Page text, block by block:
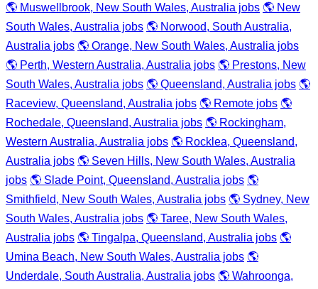
🌎 Muswellbrook, New South Wales, Australia jobs 🌎 New
South Wales, Australia jobs 🌎 Norwood, South Australia,
Australia jobs 🌎 Orange, New South Wales, Australia jobs
🌎 Perth, Western Australia, Australia jobs 🌎 Prestons, New
South Wales, Australia jobs 🌎 Queensland, Australia jobs 🌎
Raceview, Queensland, Australia jobs 🌎 Remote jobs 🌎
Rochedale, Queensland, Australia jobs 🌎 Rockingham,
Western Australia, Australia jobs 🌎 Rocklea, Queensland,
Australia jobs 🌎 Seven Hills, New South Wales, Australia
jobs 🌎 Slade Point, Queensland, Australia jobs 🌎
Smithfield, New South Wales, Australia jobs 🌎 Sydney, New
South Wales, Australia jobs 🌎 Taree, New South Wales,
Australia jobs 🌎 Tingalpa, Queensland, Australia jobs 🌎
Umina Beach, New South Wales, Australia jobs 🌎
Underdale, South Australia, Australia jobs 🌎 Wahroonga,